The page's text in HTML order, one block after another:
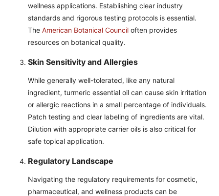
wellness applications. Establishing clear industry
standards and rigorous testing protocols is essential.
The American Botanical Council often provides
resources on botanical quality.
Skin Sensitivity and Allergies
While generally well-tolerated, like any natural
ingredient, turmeric essential oil can cause skin irritation
or allergic reactions in a small percentage of individuals.
Patch testing and clear labeling of ingredients are vital.
Dilution with appropriate carrier oils is also critical for
safe topical application.
Regulatory Landscape
Navigating the regulatory requirements for cosmetic,
pharmaceutical, and wellness products can be